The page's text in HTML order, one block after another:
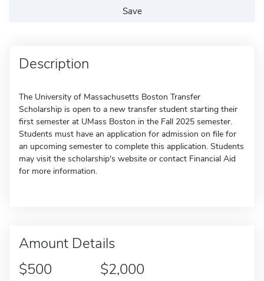
Save
Description
The University of Massachusetts Boston Transfer
Scholarship is open to a new transfer student starting their
first semester at UMass Boston in the Fall 2025 semester.
Students must have an application for admission on file for
an upcoming semester to complete this application. Students
may visit the scholarship's website or contact Financial Aid
for more information.
Amount Details
$500
$2,000